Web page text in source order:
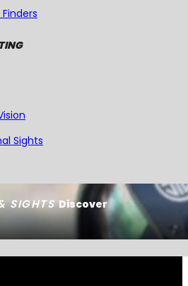
SIGHTSDiscover
Sights